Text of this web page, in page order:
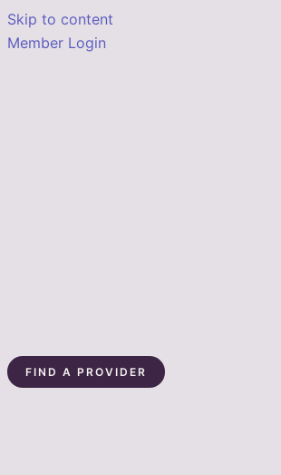
Skip to content
Member Login
FIND A PROVIDER